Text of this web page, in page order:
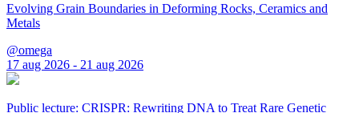
Evolving Grain Boundaries in Deforming Rocks, Ceramics and
Metals
@omega
17 aug 2026 - 21 aug 2026
Public lecture: CRISPR: Rewriting DNA to Treat Rare Genetic